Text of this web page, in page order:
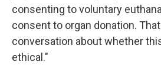
consenting to voluntary
consent to organ donation.
conversation about whether
ethical."